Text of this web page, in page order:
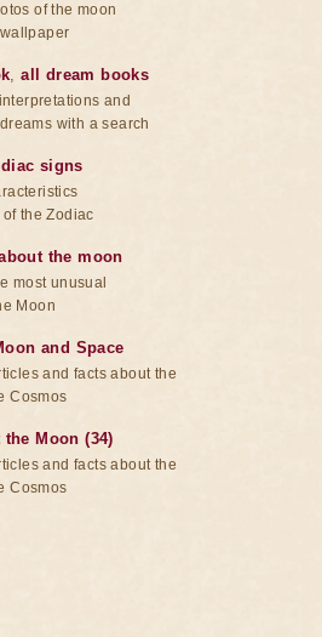
of the moon
,all dream books
and
with a search
signs
the Zodiac
the moon
most unusual
Moon
and Space
and facts about the
Cosmos
Moon (34)
and facts about the
Cosmos